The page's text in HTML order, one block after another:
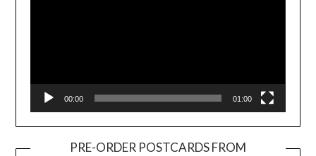
00:00 01:00
PRE-ORDER POSTCARDS FROM